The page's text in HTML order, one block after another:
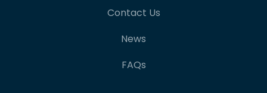
Contact Us
News
FAQs